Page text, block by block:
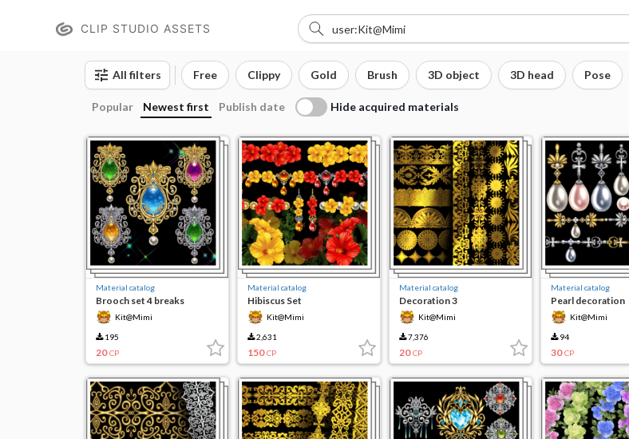
CLIP STUDIO ASSETS
All filters Free Clippy Gold Brush 3D object 3D head Pose
Popular Newest first Publish date Hide acquired materials
Material catalog
Brooch set 4 breaks
Kit@Mimi
195
20 CP
Material catalog
Hibiscus Set
Kit@Mimi
2,631
150 CP
Material catalog
Decoration 3
Kit@Mimi
7,376
20 CP
Material catalog
Pearl decoration
Kit@Mimi
94
30 CP